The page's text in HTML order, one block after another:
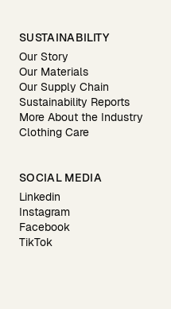
SUSTAINABILITY
Our Story
Our Materials
Our Supply Chain
Sustainability Reports
More About the Industry
Clothing Care
SOCIAL MEDIA
Linkedin
Instagram
Facebook
TikTok